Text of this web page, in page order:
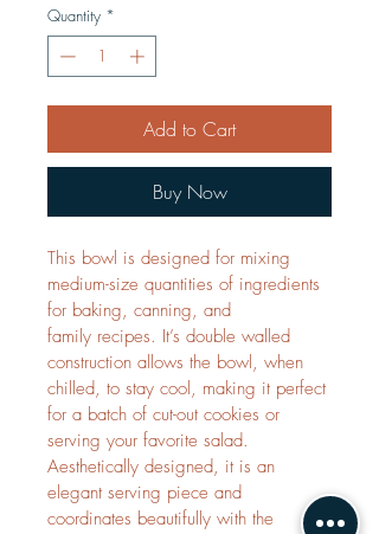
Quantity *
Add to Cart
Buy Now
This bowl is designed for mixing
medium-size quantities of ingredients
for baking, canning, and
family recipes. It’s double walled
construction allows the bowl, when
chilled, to stay cool, making it perfect
for a batch of cut-out cookies or
serving your favorite salad.
Aesthetically designed, it is an
elegant serving piece and
coordinates beautifully with the